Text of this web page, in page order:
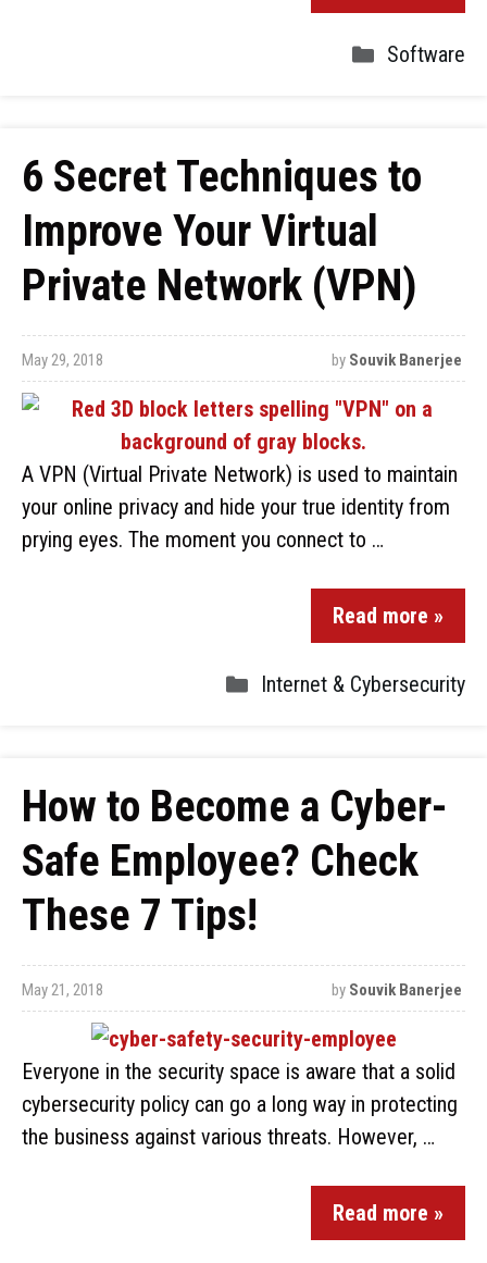
Software
6 Secret Techniques to
Improve Your Virtual
Private Network (VPN)
May 29, 2018 by Souvik Banerjee
A VPN (Virtual Private Network) is used to maintain
your online privacy and hide your true identity from
prying eyes. The moment you connect to …
Read more »
Internet & Cybersecurity
How to Become a Cyber-
Safe Employee? Check
These 7 Tips!
May 21, 2018 by Souvik Banerjee
Everyone in the security space is aware that a solid
cybersecurity policy can go a long way in protecting
the business against various threats. However, …
Read more »